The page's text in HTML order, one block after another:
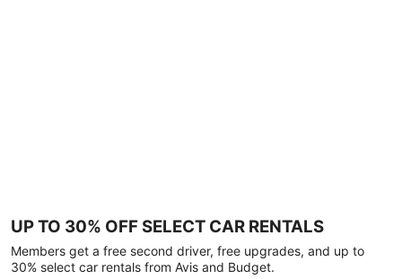
UP TO 30% OFF SELECT CAR RENTALS
Members get a free second driver, free upgrades, and up to
30% select car rentals from Avis and Budget.